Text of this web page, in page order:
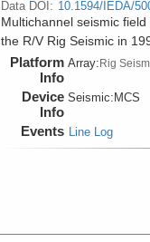
Data DOI: 10.1594/IEDA/
Multichannel seismic
the R/V Rig Seismic in
Platform
Info
Array:Rig
Device
Info
Seismic: MCS
Events Line Log